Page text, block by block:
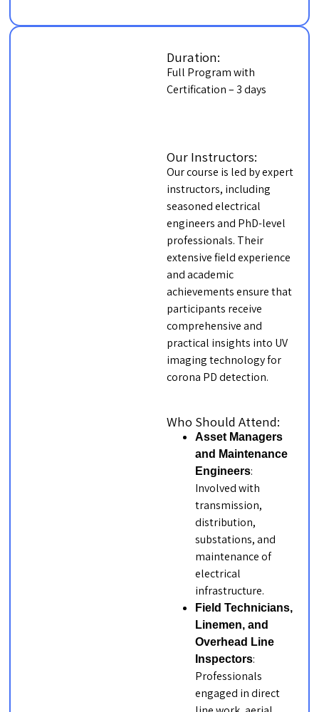
Duration:
Full Program with
Certification – 3 days
Our Instructors:
Our course is led by expert
instructors, including
seasoned electrical
engineers and PhD-level
professionals. Their
extensive field experience
and academic
achievements ensure that
participants receive
comprehensive and
practical insights into UV
imaging technology for
corona PD detection.
Who Should Attend:
Asset Managers
and Maintenance
Engineers:
Involved with
transmission,
distribution,
substations, and
maintenance of
electrical
infrastructure.
Field Technicians,
Linemen, and
Overhead Line
Inspectors:
Professionals
engaged in direct